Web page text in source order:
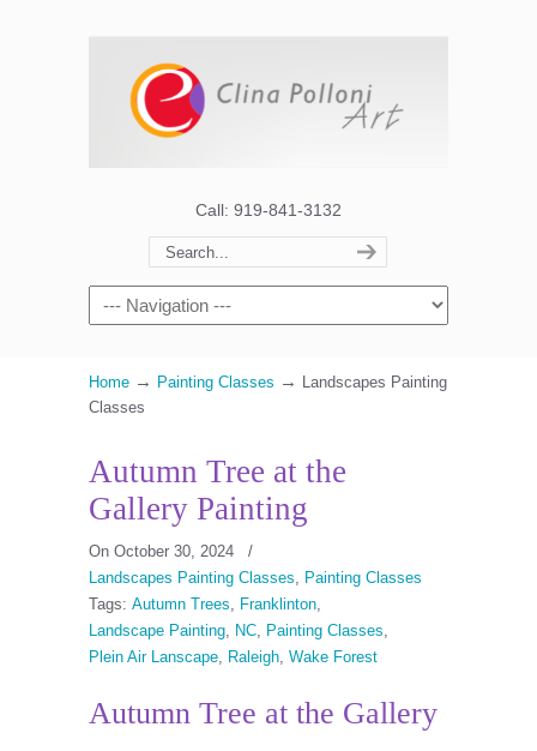
Call: 919-841-3132
Home → Painting Classes →
Landscapes Painting
Classes
Autumn Tree at the
Gallery Painting
On October 30, 2024
/
Landscapes Painting Classes, Painting Classes
Tags: Autumn Trees, Franklinton,
Landscape Painting, NC, Painting Classes,
Plein Air Lanscape, Raleigh, Wake Forest
Autumn Tree at the Gallery